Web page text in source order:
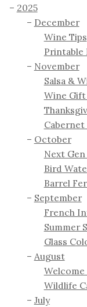
2025
December
Wine Tips
Printable
November
Salsa &
Wine Gift
Cabernet
October
Next
Bird
Barrel
September
French
Summer
Glass
August
Wildlife
July